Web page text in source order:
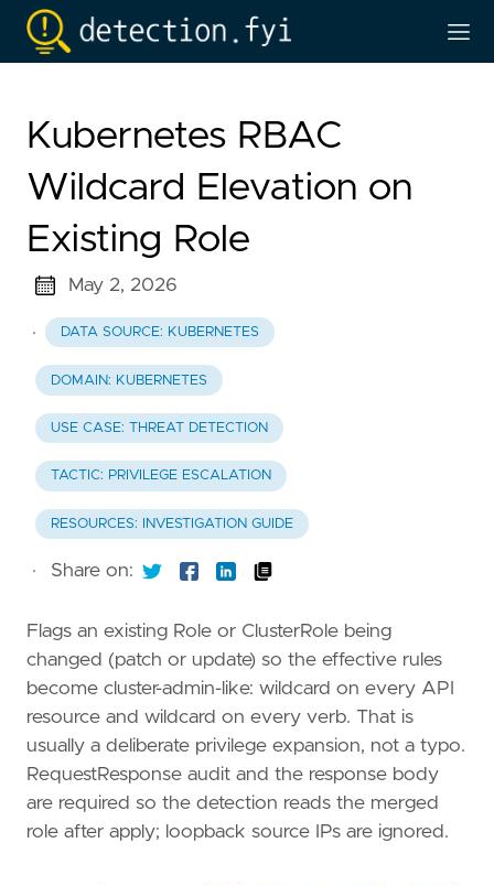
Kubernetes RBAC
Wildcard Elevation on
Existing Role
May 2, 2026
· DATA SOURCE: KUBERNETES
DOMAIN: KUBERNETES
USE CASE: THREAT DETECTION
TACTIC: PRIVILEGE ESCALATION
RESOURCES: INVESTIGATION GUIDE
· Share on:
Flags an existing Role or ClusterRole being
changed (patch or update) so the effective rules
become cluster-admin-like: wildcard on every API
resource and wildcard on every verb. That is
usually a deliberate privilege expansion, not a typo.
RequestResponse audit and the response body
are required so the detection reads the merged
role after apply; loopback source IPs are ignored.